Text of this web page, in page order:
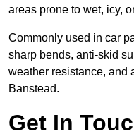
areas prone to wet, icy,
Commonly used in car
sharp bends, anti-skid
weather resistance, and
Banstead.
Get In